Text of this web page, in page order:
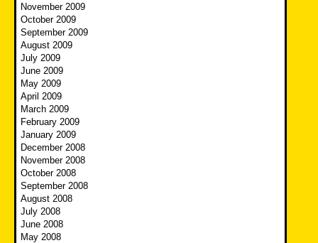
November 2009
October 2009
September 2009
August 2009
July 2009
June 2009
May 2009
April 2009
March 2009
February 2009
January 2009
December 2008
November 2008
October 2008
September 2008
August 2008
July 2008
June 2008
May 2008